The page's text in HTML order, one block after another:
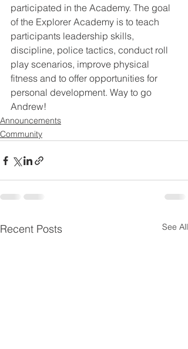
participated in the Academy. The goal
of the Explorer Academy is to teach
participants leadership skills,
discipline, police tactics, conduct roll
play scenarios, improve physical
fitness and to offer opportunities for
personal development. Way to go
Andrew!
Announcements
Community
Recent Posts See All